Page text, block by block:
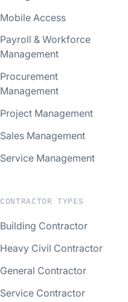
Mobile Access
Payroll & Workforce
Management
Procurement
Management
Project Management
Sales Management
Service Management
CONTRACTOR TYPES
Building Contractor
Heavy Civil Contractor
General Contractor
Service Contractor